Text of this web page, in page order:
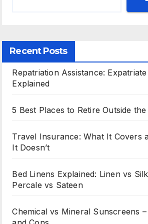
Recent Posts
Repatriation Assistance:
Explained
5 Best Places to Retire Outside the
Travel Insurance: What It Covers
It Doesn’t
Bed Linens Explained: Linen vs
Percale vs Sateen
Chemical vs Mineral Sunscreens